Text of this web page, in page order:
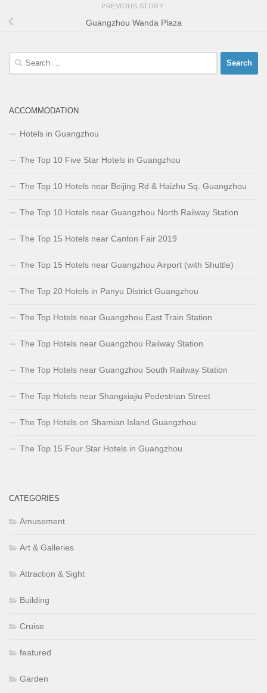
PREVIOUS STORY
Guangzhou Wanda Plaza
Search
ACCOMMODATION
Hotels in Guangzhou
The Top 10 Five Star Hotels in Guangzhou
The Top 10 Hotels near Beijing Rd & Haizhu Sq. Guangzhou
The Top 10 Hotels near Guangzhou North Railway Station
The Top 15 Hotels near Canton Fair 2019
The Top 15 Hotels near Guangzhou Airport (with Shuttle)
The Top 20 Hotels in Panyu District Guangzhou
The Top Hotels near Guangzhou East Train Station
The Top Hotels near Guangzhou Railway Station
The Top Hotels near Guangzhou South Railway Station
The Top Hotels near Shangxiajiu Pedestrian Street
The Top Hotels on Shamian Island Guangzhou
The Top 15 Four Star Hotels in Guangzhou
CATEGORIES
Amusement
Art & Galleries
Attraction & Sight
Building
Cruise
featured
Garden